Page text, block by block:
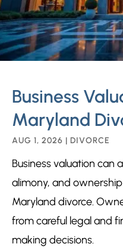
Business
Maryland
AUG 1, 2026 | DIVORCE
Business valuation can
alimony, and
Maryland divorce.
from careful legal and
making decisions.